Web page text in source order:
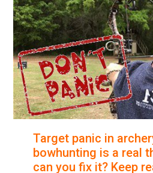
Target panic in
bowhunting is a real
can you fix it? Keep